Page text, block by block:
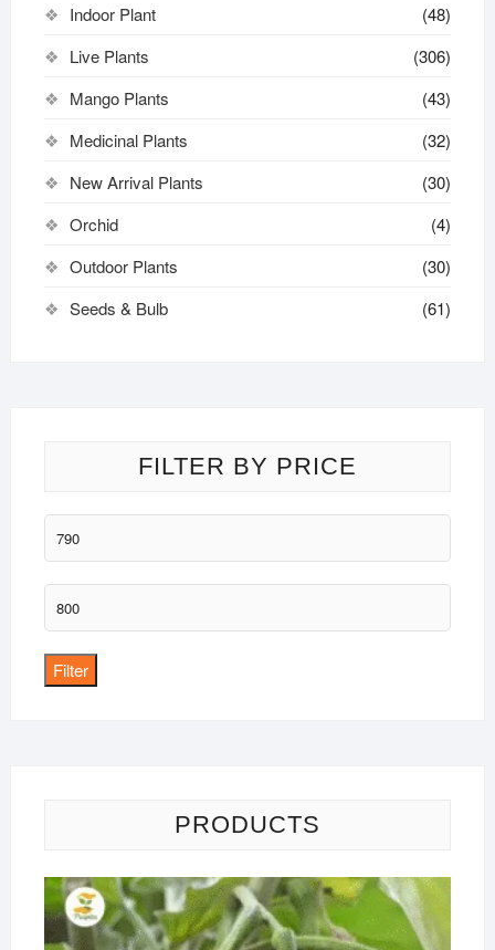
Indoor Plant
(48)
Live Plants
(306)
Mango Plants
(43)
Medicinal Plants
(32)
New Arrival Plants
(30)
Orchid
(4)
Outdoor Plants
(30)
Seeds & Bulb
(61)
FILTER BY PRICE
Min
price
Max
price
Filter
PRODUCTS